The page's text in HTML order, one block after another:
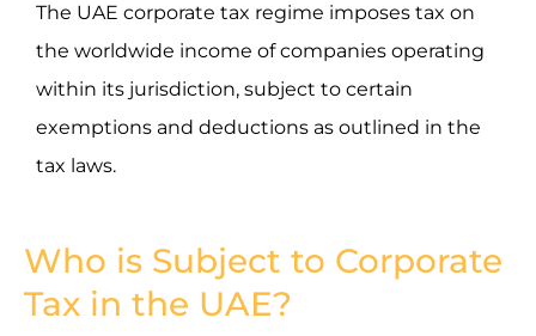
The UAE corporate tax regime imposes tax on
the worldwide income of companies operating
within its jurisdiction, subject to certain
exemptions and deductions as outlined in the
tax laws.
Who is Subject to Corporate
Tax in the UAE?